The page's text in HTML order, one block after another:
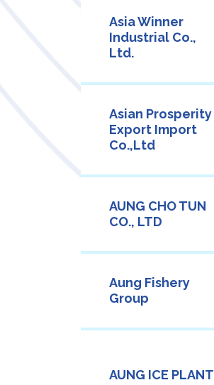
Asia Winner
Industrial Co.,
Ltd.
Asian Prosperity
Export Import
Co.,Ltd
AUNG CHO TUN
CO., LTD
Aung Fishery
Group
AUNG ICE PLANT